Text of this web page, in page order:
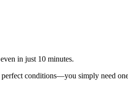
in just 10 minutes.
conditions—you simply need